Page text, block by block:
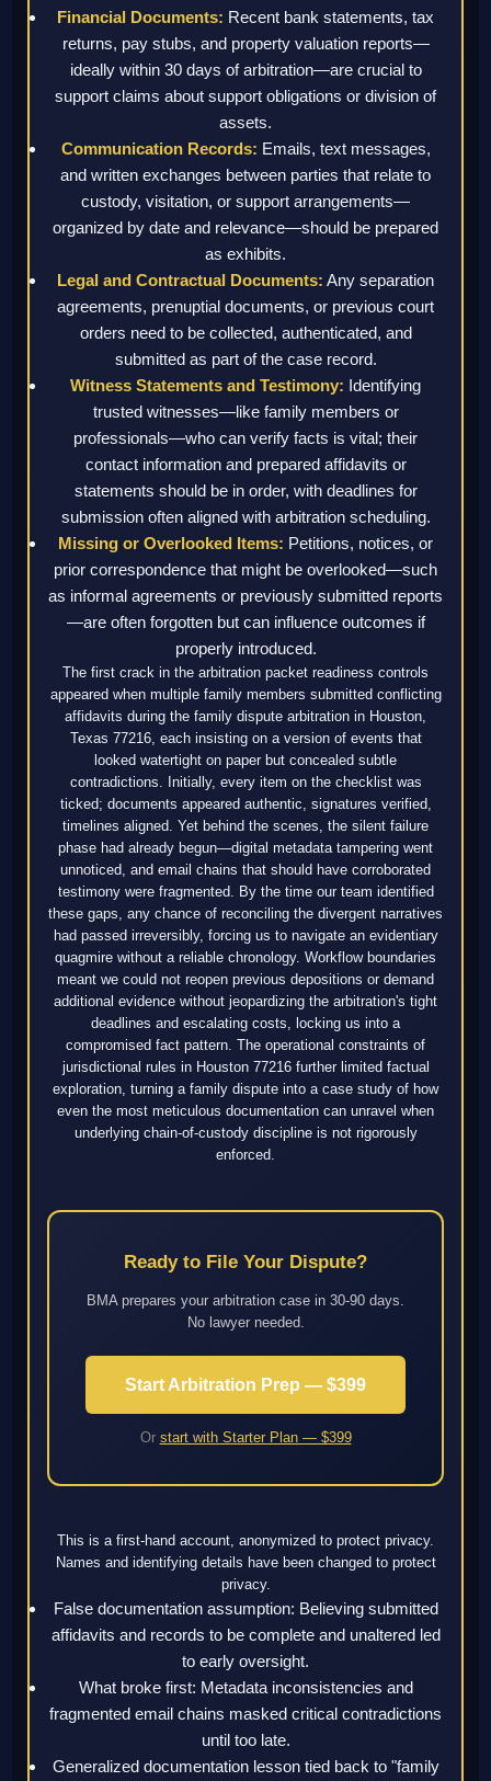
Financial Documents: Recent bank statements, tax
returns, pay stubs, and property valuation reports—
ideally within 30 days of arbitration—are crucial to
support claims about support obligations or division of
assets.
Communication Records: Emails, text messages,
and written exchanges between parties that relate to
custody, visitation, or support arrangements—
organized by date and relevance—should be prepared
as exhibits.
Legal and Contractual Documents: Any separation
agreements, prenuptial documents, or previous court
orders need to be collected, authenticated, and
submitted as part of the case record.
Witness Statements and Testimony: Identifying
trusted witnesses—like family members or
professionals—who can verify facts is vital; their
contact information and prepared affidavits or
statements should be in order, with deadlines for
submission often aligned with arbitration scheduling.
Missing or Overlooked Items: Petitions, notices, or
prior correspondence that might be overlooked—such
as informal agreements or previously submitted reports
—are often forgotten but can influence outcomes if
properly introduced.
The first crack in the arbitration packet readiness controls
appeared when multiple family members submitted conflicting
affidavits during the family dispute arbitration in Houston,
Texas 77216, each insisting on a version of events that
looked watertight on paper but concealed subtle
contradictions. Initially, every item on the checklist was
ticked; documents appeared authentic, signatures verified,
timelines aligned. Yet behind the scenes, the silent failure
phase had already begun—digital metadata tampering went
unnoticed, and email chains that should have corroborated
testimony were fragmented. By the time our team identified
these gaps, any chance of reconciling the divergent narratives
had passed irreversibly, forcing us to navigate an evidentiary
quagmire without a reliable chronology. Workflow boundaries
meant we could not reopen previous depositions or demand
additional evidence without jeopardizing the arbitration's tight
deadlines and escalating costs, locking us into a
compromised fact pattern. The operational constraints of
jurisdictional rules in Houston 77216 further limited factual
exploration, turning a family dispute into a case study of how
even the most meticulous documentation can unravel when
underlying chain-of-custody discipline is not rigorously
enforced.
Ready to File Your Dispute?
BMA prepares your arbitration case in 30-90 days.
No lawyer needed.
Start Arbitration Prep — $399
Or start with Starter Plan — $399
This is a first-hand account, anonymized to protect privacy.
Names and identifying details have been changed to protect
privacy.
False documentation assumption: Believing submitted
affidavits and records to be complete and unaltered led
to early oversight.
What broke first: Metadata inconsistencies and
fragmented email chains masked critical contradictions
until too late.
Generalized documentation lesson tied back to "family